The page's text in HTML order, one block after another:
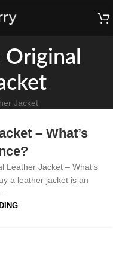
Jacket
– What’s
Leather Jacket – What’s
a leather jacket is an